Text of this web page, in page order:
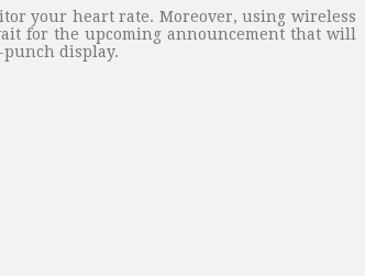
your heart rate. Moreover, using wireless
for the upcoming announcement that will
display.